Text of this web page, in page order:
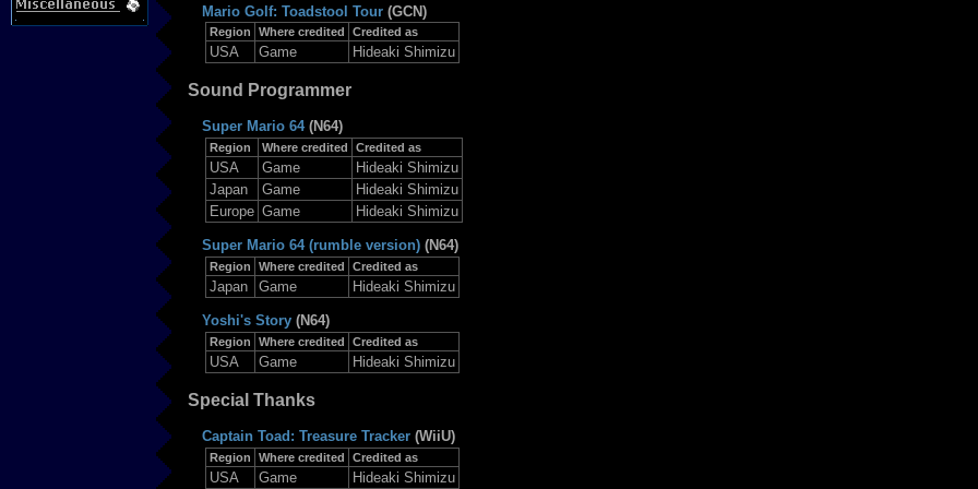
Mario Golf: Toadstool Tour (GCN)
Region Where credited Credited as
USA Game Hideaki Shimizu
Sound Programmer
Super Mario 64(N64)
Region Where credited Credited as
USA Game
Hideaki Shimizu
Japan
Game
Hideaki Shimizu
Europe Game Hideaki Shimizu
Super Mario 64 (rumble version) (N64)
Region Where credited Credited as
Japan Game Hideaki Shimizu
Yoshi's Story (N64)
Region Where credited Credited as
USA Game Hideaki Shimizu
Special Thanks
Captain Toad: Treasure Tracker (WiiU)
Region Where credited Credited as
USA Game Hideaki Shimizu